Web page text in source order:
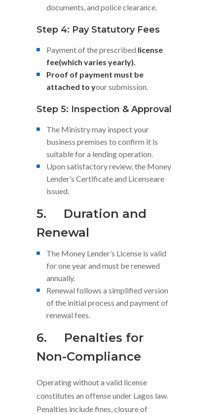
documents, and police clearance.
Step 4: Pay Statutory Fees
Payment of the prescribed license
fee(which varies yearly).
Proof of payment must be
attached to your submission.
Step 5: Inspection & Approval
The Ministry may inspect your
business premises to confirm it is
suitable for a lending operation.
Upon satisfactory review, the Money
Lender’s Certificate and Licenseare
issued.
5. Duration and
Renewal
The Money Lender’s License is valid
for one year and must be renewed
annually.
Renewal follows a simplified version
of the initial process and payment of
renewal fees.
6. Penalties for
Non-Compliance
Operating without a valid license
constitutes an offense under Lagos law.
Penalties include fines, closure of